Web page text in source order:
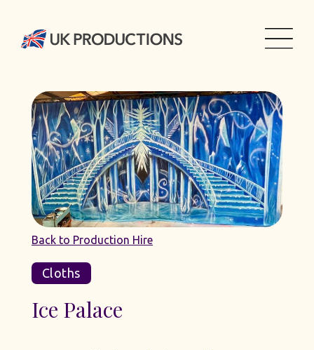
Back to Production Hire
Cloths
Ice Palace